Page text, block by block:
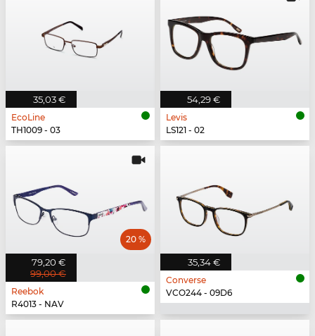
35,03 €
EcoLine
TH1009 - 03
54,29 €
Levis
LS121 - 02
79,20 €
99,00 €
20 %
Reebok
R4013 - NAV
35,34 €
Converse
VCO244 - 09D6